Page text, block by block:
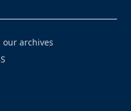
our archives